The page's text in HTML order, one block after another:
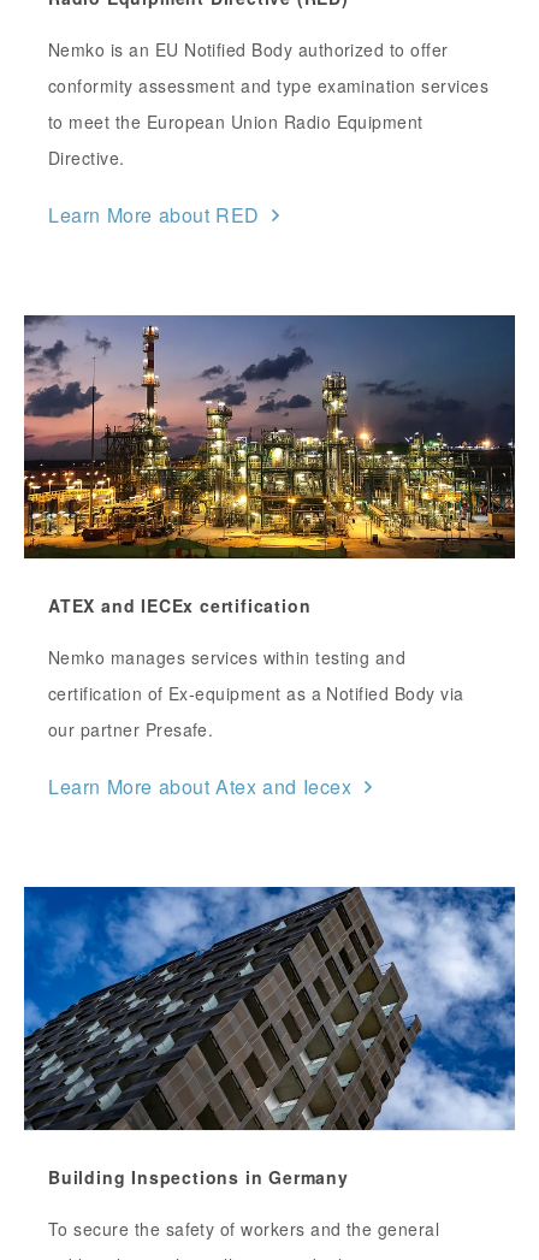
Nemko is an EU Notified Body authorized to offer
conformity assessment and type examination services
to meet the European Union Radio Equipment
Directive.
Learn More about RED
ATEX and IECEx certification
Nemko manages services within testing and
certification of Ex-equipment as a Notified Body via
our partner Presafe.
Learn More about Atex and Iecex
Building Inspections in Germany
To secure the safety of workers and the general